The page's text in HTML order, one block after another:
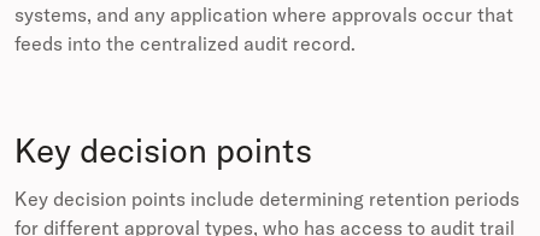
systems, and any application where approvals occur that
feeds into the centralized audit record.
Key decision points
Key decision points include determining retention periods
for different approval types, who has access to audit trail